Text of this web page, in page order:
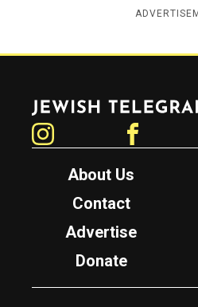
Jewish Telegraphic Agency
About Us
Contact
Advertise
Donate